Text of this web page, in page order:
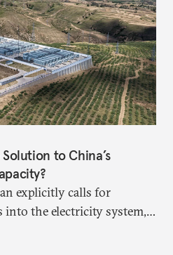
to China’s
explicitly calls for
into the electricity system,
to green energy. It